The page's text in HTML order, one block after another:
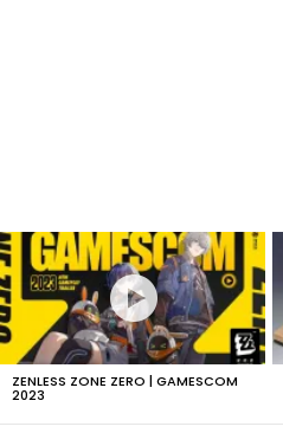
LATEST
STORIES
ZENLESS ZONE ZERO | GAMESCOM
2023